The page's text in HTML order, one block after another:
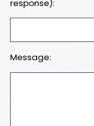
response):
Message: